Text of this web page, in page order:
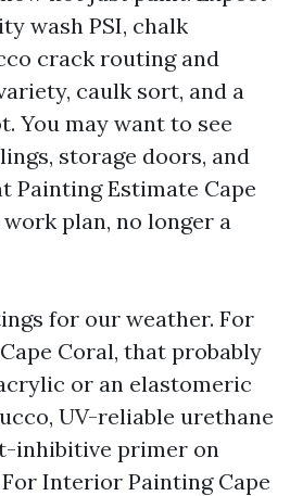
wash PSI, chalk
crack routing and
caulk sort, and a
You may want to see
storage doors, and
Painting Estimate Cape
plan, no longer a
for our weather. For
Coral, that probably
or an elastomeric
UV-reliable urethane
inhibitive primer on
Interior Painting Cape